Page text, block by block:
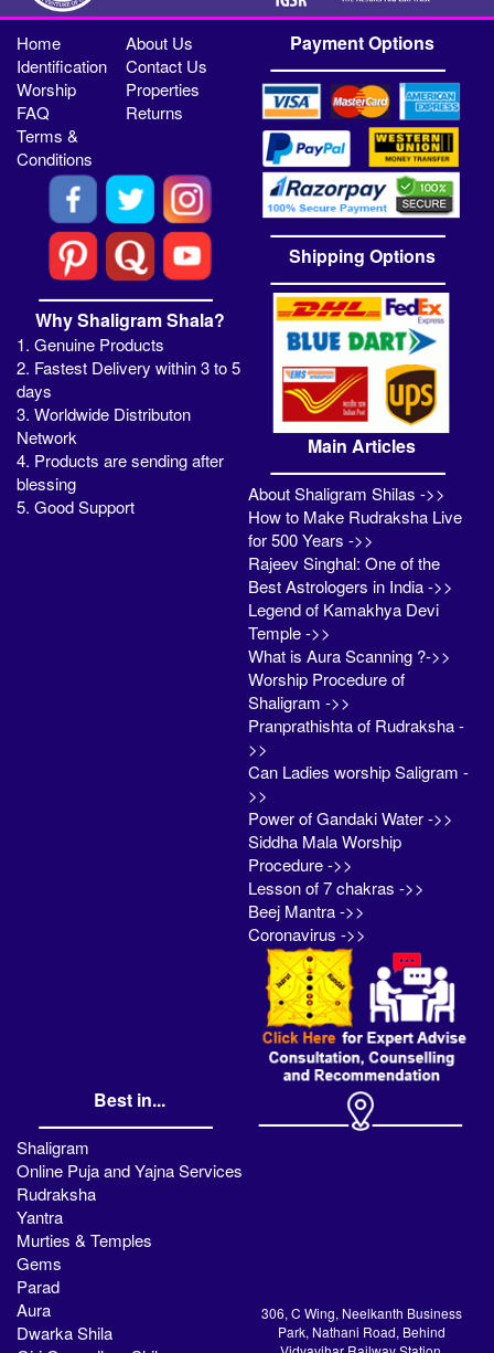
Home
About Us
Identification
Contact Us
Worship
Properties
FAQ
Returns
Terms &
Conditions
Why Shaligram Shala?
1. Genuine Products
2. Fastest Delivery within 3 to 5
days
3. Worldwide Distributon
Network
4. Products are sending after
blessing
5. Good Support
Payment Options
Shipping Options
Main Articles
About Shaligram Shilas ->>
How to Make Rudraksha Live
for 500 Years ->>
Rajeev Singhal: One of the
Best Astrologers in India ->>
Legend of Kamakhya Devi
Temple ->>
What is Aura Scanning ?->>
Worship Procedure of
Shaligram ->>
Pranprathishta of Rudraksha -
>>
Can Ladies worship Saligram -
>>
Power of Gandaki Water ->>
Siddha Mala Worship
Procedure ->>
Lesson of 7 chakras ->>
Beej Mantra ->>
Coronavirus ->>
Best in...
Shaligram
Online Puja and Yajna Services
Rudraksha
Yantra
Murties & Temples
Gems
Parad
Aura
Dwarka Shila
306, C Wing, Neelkanth Business
Park, Nathani Road, Behind